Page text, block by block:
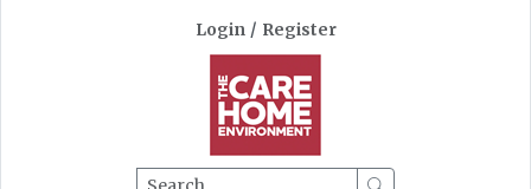
Login / Register
Search